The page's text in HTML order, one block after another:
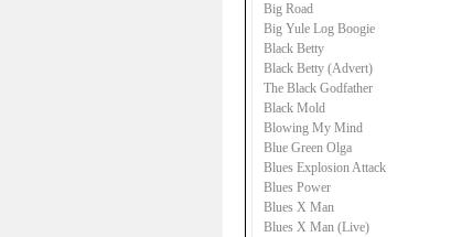
Big Road
Big Yule Log Boogie
Black Betty
Black Betty (Advert)
The Black Godfather
Black Mold
Blowing My Mind
Blue Green Olga
Blues Explosion Attack
Blues Power
Blues X Man
Blues X Man (Live)